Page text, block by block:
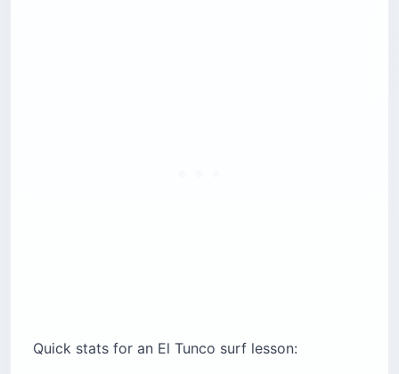
Quick stats for an El Tunco surf lesson: